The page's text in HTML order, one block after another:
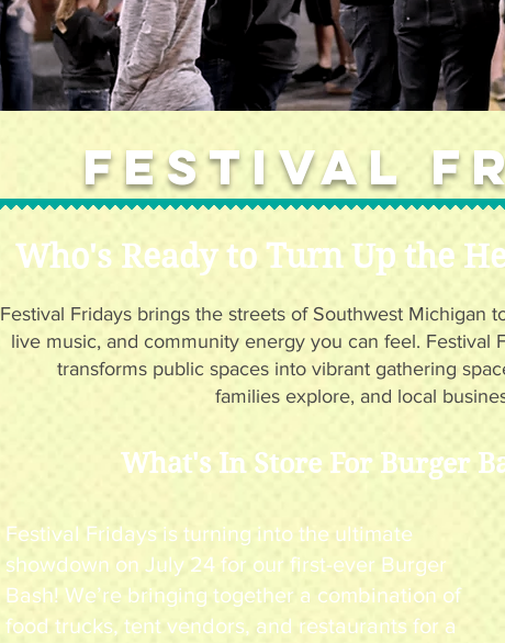
Festival
Who's Ready to Turn Up the
Festival Fridays is turning into the ultimate
showdown on July 24 for our first-ever Burger
Bash! We’re bringing together a combination of
food trucks, tent vendors, and restaurants for a
Festival Fridays brings the streets of Southwest Michigan
live music, and community energy you can feel. Festival
transforms public spaces into vibrant gathering
families explore, and local
What's In Store For Burger